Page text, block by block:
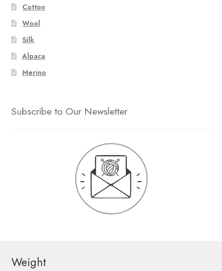
Cotton
Wool
Silk
Alpaca
Merino
Subscribe to Our Newsletter
Weight